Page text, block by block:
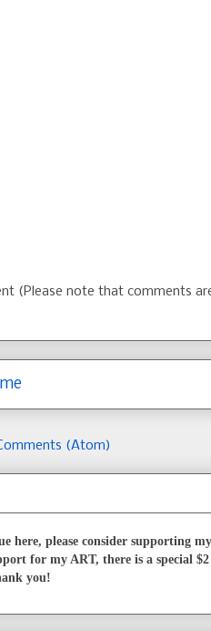
(Please note that comments
(Atom)
here, please consider supporting
for my ART, there is a special
you!